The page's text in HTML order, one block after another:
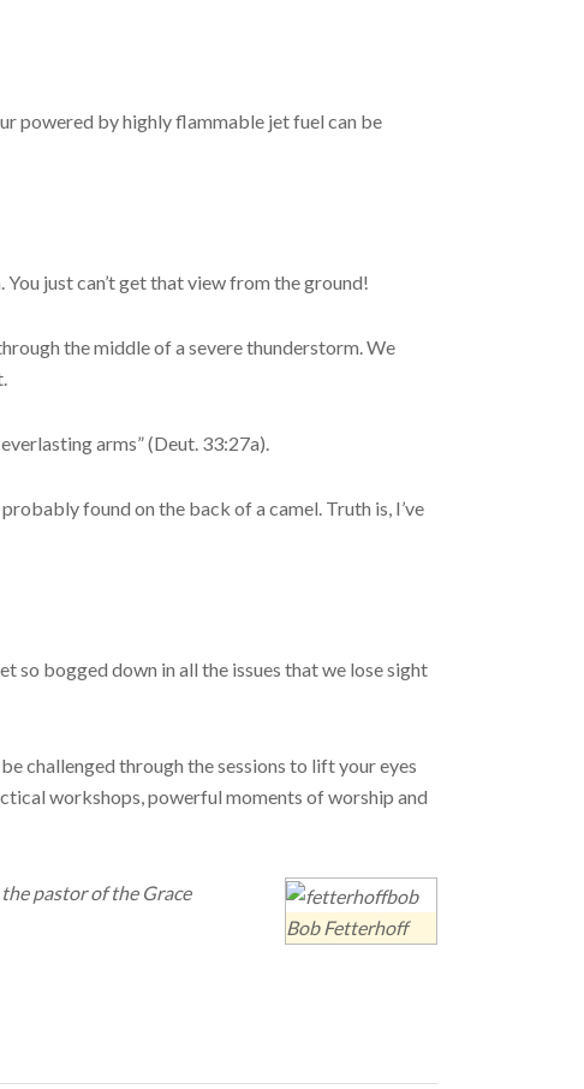
powered by highly flammable jet fuel can be
just can’t get that view from the ground!
the middle of a severe thunderstorm. We
arms” (Deut. 33:27a).
found on the back of a camel. Truth is, I’ve
so bogged down in all the issues that we lose sight
challenged through the sessions to lift your eyes
workshops, powerful moments of worship and
Bob Fetterhoff
pastor of the Grace